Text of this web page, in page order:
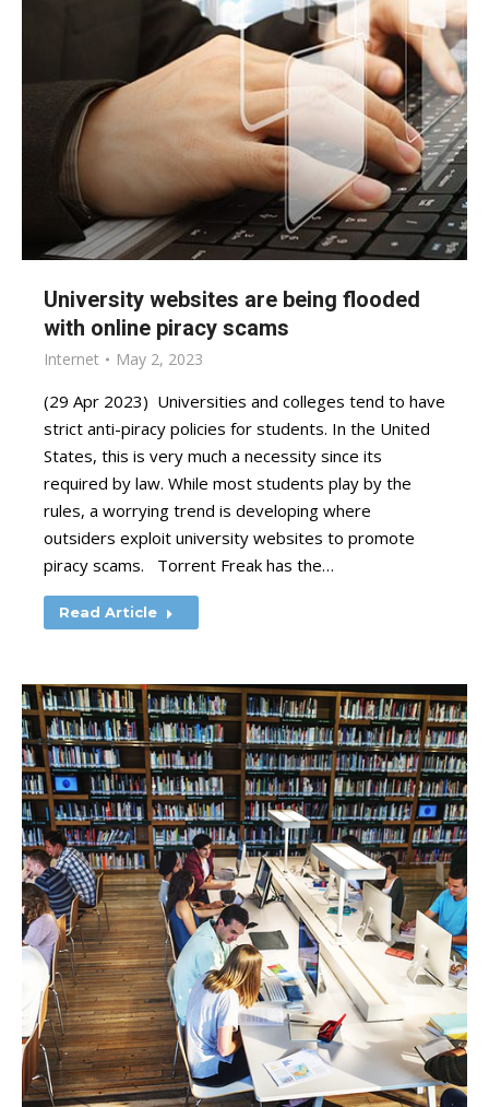
University websites are being flooded
with online piracy scams
Internet May 2, 2023
(29 Apr 2023) Universities and colleges tend to have
strict anti-piracy policies for students. In the United
States, this is very much a necessity since its
required by law. While most students play by the
rules, a worrying trend is developing where
outsiders exploit university websites to promote
piracy scams. Torrent Freak has the…
Read Article